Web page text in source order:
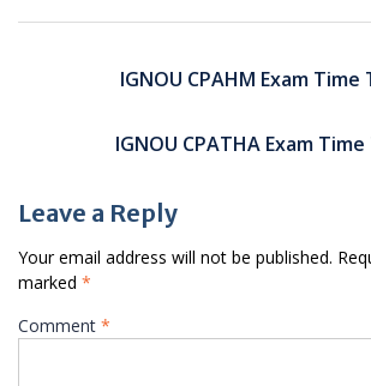
navigationIGNOU CPAHM Exam Time
IGNOU CPATHA Exam
Leave a Reply
Your email address will not be published.
marked *
Comment *